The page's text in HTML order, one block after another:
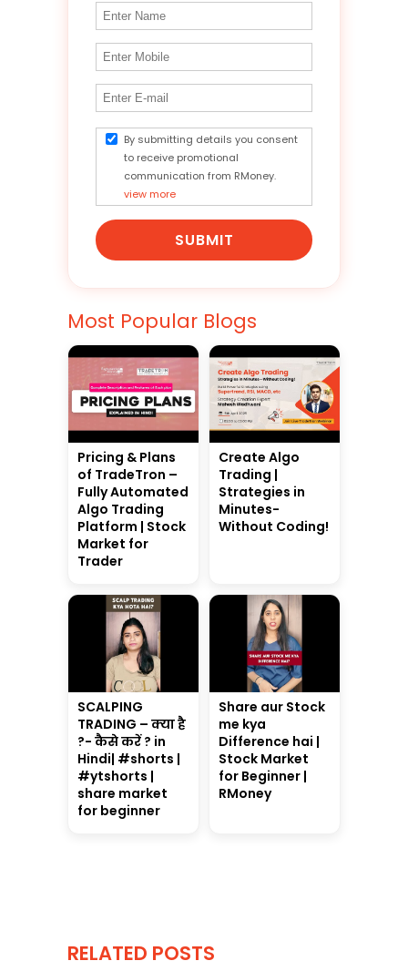
By submitting details you consent
to receive promotional
communication from RMoney.
view more
SUBMIT
Most Popular Blogs
Pricing & Plans
of TradeTron –
Fully Automated
Algo Trading
Platform | Stock
Market for
Trader
Create Algo
Trading |
Strategies in
Minutes-
Without Coding!
SCALPING
TRADING – क्या है
?- कैसे करें ? in
Hindi| #shorts |
#ytshorts |
share market
for beginner
Share aur Stock
me kya
Difference hai |
Stock Market
for Beginner |
RMoney
RELATED POSTS